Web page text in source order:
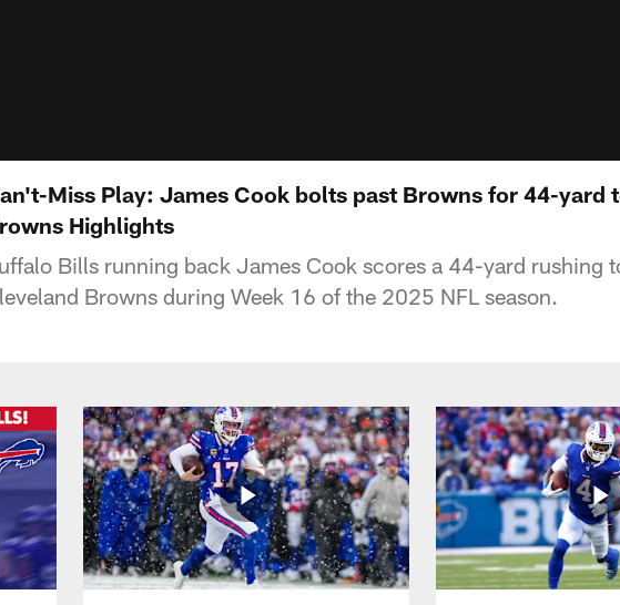
Miss Play: James Cook bolts past Browns for 44-yard
Highlights
Bills running back James Cook scores a 44-yard rushing
Browns during Week 16 of the 2025 NFL season.